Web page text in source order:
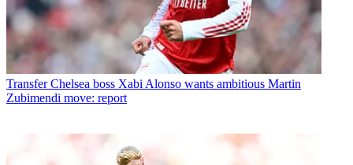
Transfer Chelsea boss Xabi Alonso wants ambitious Martin
Zubimendi move: report